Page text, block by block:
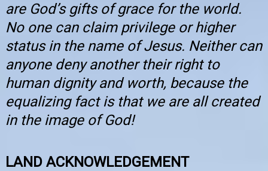
are God’s gifts of grace for the world.
No one can claim privilege or higher
status in the name of Jesus. Neither can
anyone deny another their right to
human dignity and worth, because the
equalizing fact is that we are all created
in the image of God!
LAND ACKNOWLEDGEMENT